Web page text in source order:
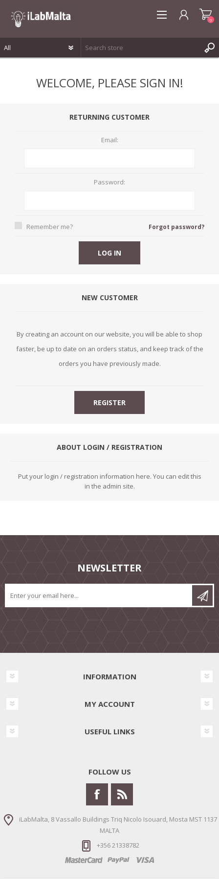
LOG IN
0
WELCOME, PLEASE SIGN IN!
RETURNING CUSTOMER
Email:
Password:
Remember me? Forgot password?
NEW CUSTOMER
By creating an account on our website, you will be able to shop
faster, be up to date on an orders status, and keep track of the
orders you have previously made.
ABOUT LOGIN / REGISTRATION
Put your login / registration information here. You can edit this
in the admin site.
NEWSLETTER
INFORMATION
MY ACCOUNT
USEFUL LINKS
FOLLOW US
iLabMalta, 8 Vassallo Buildings Triq Nicolo Isouard, Mosta MST 1137
MALTA
+356 21338782